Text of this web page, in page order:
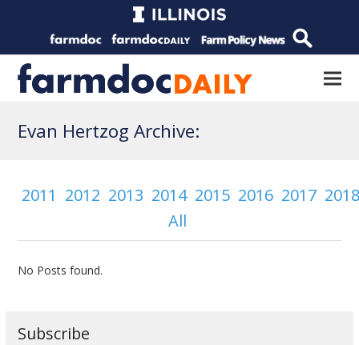
Evan Hertzog Archive:
2011 2012 2013 2014 2015 2016 2017
All
No Posts found.
Subscribe